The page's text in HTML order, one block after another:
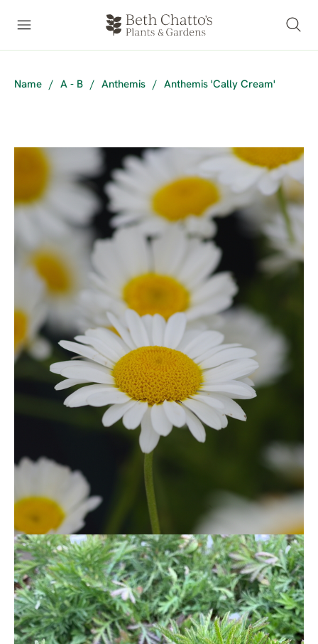
Name / A - B / Anthemis / Anthemis 'Cally Cream'